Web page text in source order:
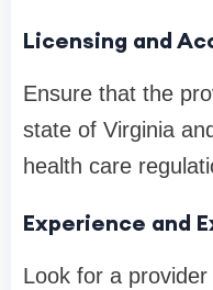
Licensing and
Ensure that the
state of Virginia
health care
Experience and
Look for a